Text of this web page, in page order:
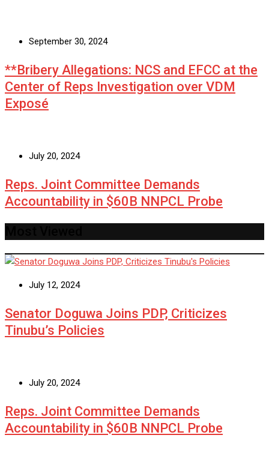
September 30, 2024
**Bribery Allegations: NCS and EFCC at the
Center of Reps Investigation over VDM
Exposé
July 20, 2024
Reps. Joint Committee Demands
Accountability in $60B NNPCL Probe
July 12, 2024
Senator Doguwa Joins PDP, Criticizes
Tinubu’s Policies
July 20, 2024
Reps. Joint Committee Demands
Accountability in $60B NNPCL Probe